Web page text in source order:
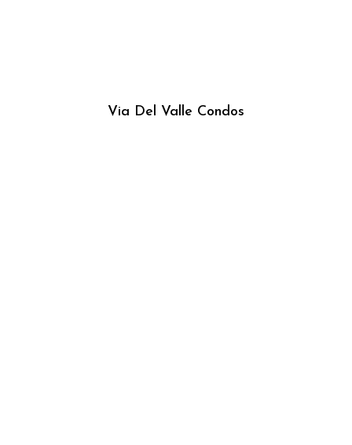
Via Del Valle Condos